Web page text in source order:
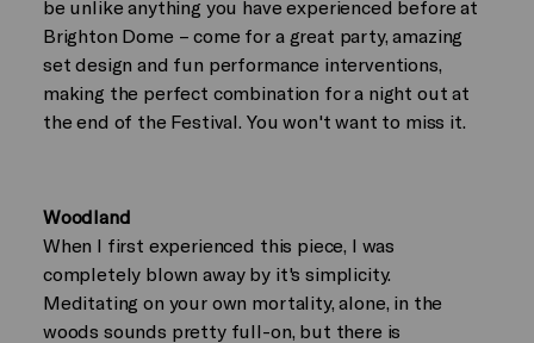
be unlike anything you have experienced before at
Brighton Dome – come for a great party, amazing
set design and fun performance interventions,
making the perfect combination for a night out at
the end of the Festival. You won't want to miss it.
Woodland
When I first experienced this piece, I was
completely blown away by it's simplicity.
Meditating on your own mortality, alone, in the
woods sounds pretty full-on, but there is